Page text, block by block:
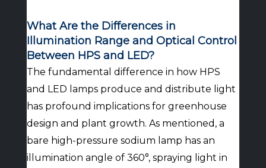
What Are the Differences in
Illumination Range and Optical Control
Between HPS and LED?
The fundamental difference in how HPS
and LED lamps produce and distribute light
has profound implications for greenhouse
design and plant growth. As mentioned, a
bare high-pressure sodium lamp has an
illumination angle of 360°, spraying light in